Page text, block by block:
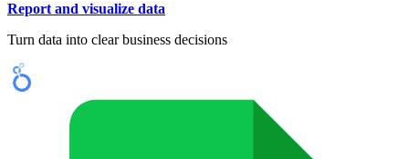
Report and visualize data
Turn data into clear business decisions